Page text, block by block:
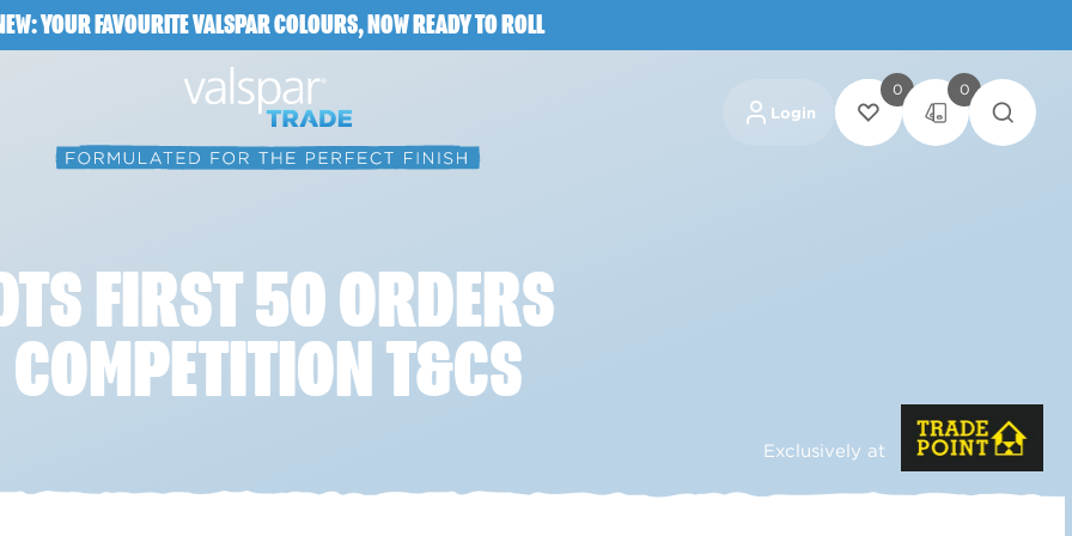
YOUR FAVOURITE VALSPAR COLOURS, NOW READY TO ROLL
Login
0 0
FIRST 50 ORDERS
COMPETITION T&CS
Exclusively at